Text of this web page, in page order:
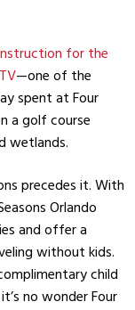
for the
—one of the
spent at Four
a golf course
wetlands.
precedes it. With
Orlando
and offer a
without kids.
child
no wonder Four